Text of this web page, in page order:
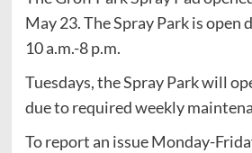
May 23. The Spray Park is open
10 a.m.-8 p.m.
Tuesdays, the Spray Park will
due to required weekly
To report an issue Monday-